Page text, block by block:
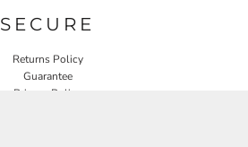
SECURE
Returns Policy
Guarantee
Privacy Policy